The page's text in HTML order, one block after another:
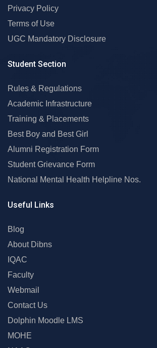
Privacy Policy
Terms of Use
UGC Mandatory Disclosure
Student Section
Rules & Regulations
Academic Infrastructure
Training & Placements
Best Boy and Best Girl
Alumni Registration Form
Student Grievance Form
National Mental Health Helpline Nos.
Useful Links
Blog
About Dibns
IQAC
Faculty
Webmail
Contact Us
Dolphin Moodle LMS
MOHE